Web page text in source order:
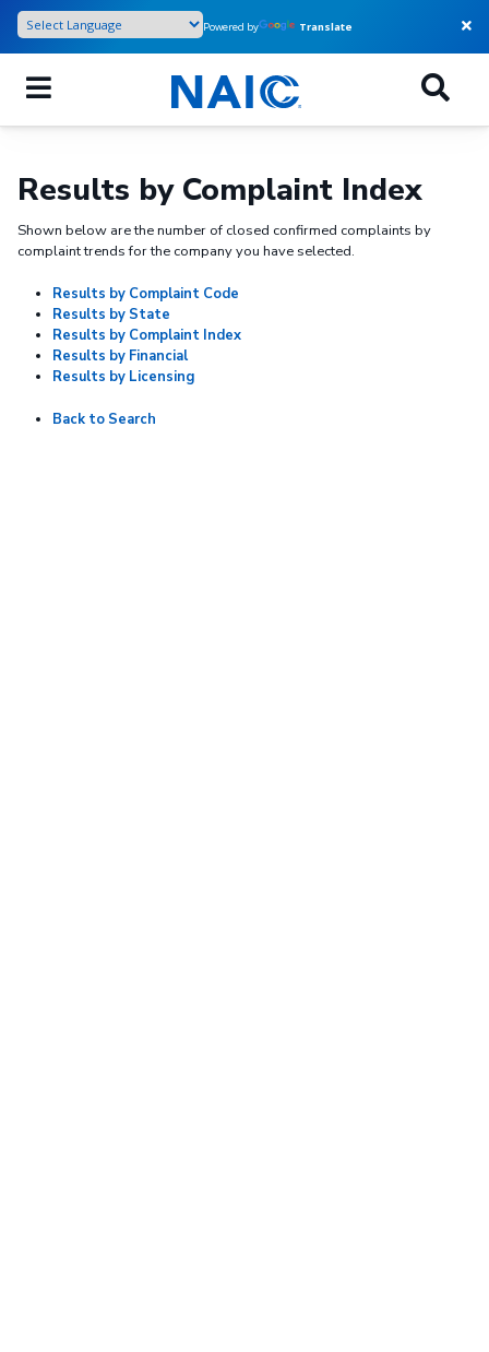
Skip
main
content
Powered by Translate
Results by Complaint Index
Shown below are the number of closed confirmed complaints by
complaint trends for the company you have selected.
Results by Complaint Code
Results by State
Results by Complaint Index
Results by Financial
Results by Licensing
Back to Search